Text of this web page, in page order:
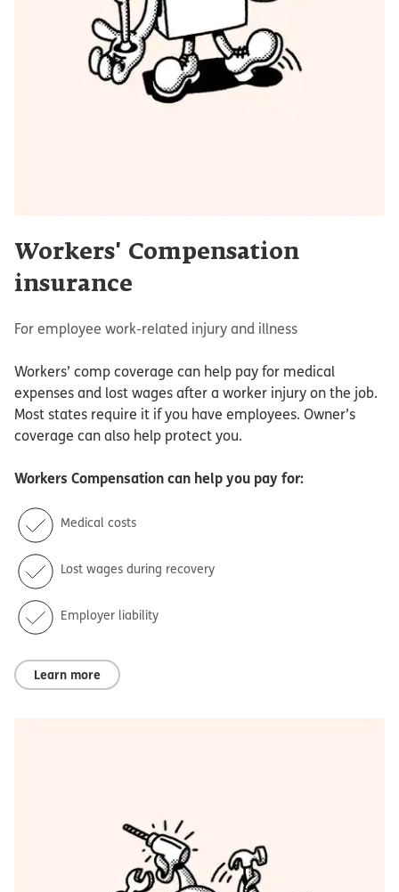
Workers' Compensation
insurance
For employee work-related injury and illness
Workers’ comp coverage can help pay for medical
expenses and lost wages after a worker injury on the job.
Most states require it if you have employees. Owner’s
coverage can also help protect you.
Workers Compensation can help you pay for:
Medical costs
Lost wages during recovery
Employer liability
Learn more